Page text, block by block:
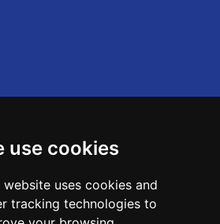
use cookies
website uses cookies and
tracking technologies to